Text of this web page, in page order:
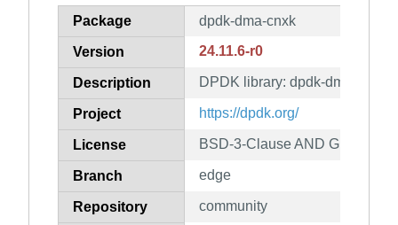
How to flagPackage dpdk-dma-cnxk
Version 24.11.6-r0
Description DPDK library: dpdk-dma-cnxk
Project https://dpdk.org/
License BSD-3-Clause AND GPL-2.0-
Branch edge
Repository community